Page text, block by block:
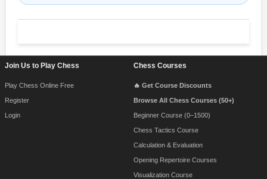
Footer Navigation
Join Us to Play Chess
Play Chess Online Free
Register
Login
Chess Courses
🔥 Get Course Discounts
Browse All Chess Courses (50+)
Beginner Course (0–1500)
Chess Tactics Course
Calculation & Evaluation
Opening Repertoire Courses
Visualization Course